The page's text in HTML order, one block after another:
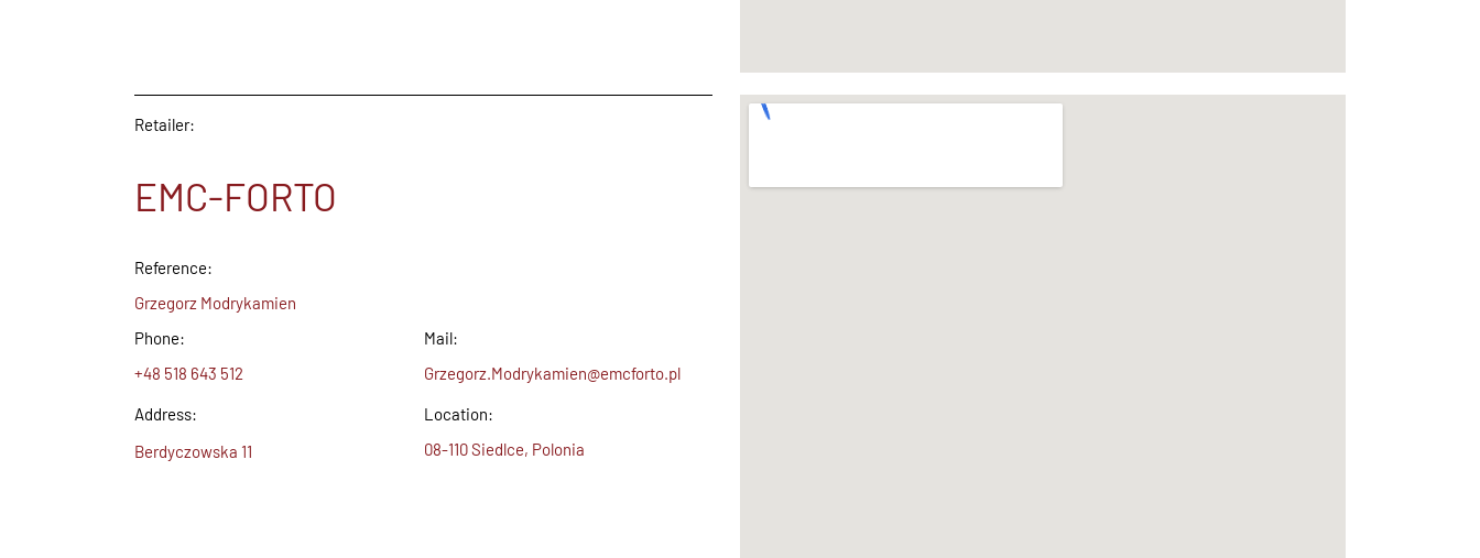
Retailer:
EMC-FORTO
Reference:
Grzegorz Modrykamien
Phone:
+48 518 643 512
Mail:
Grzegorz.Modrykamien@emcforto.pl
Address:
Berdyczowska 11
Location:
08-110 Siedlce, Polonia